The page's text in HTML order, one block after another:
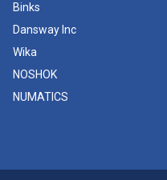
Binks
Dansway Inc
Wika
NOSHOK
NUMATICS